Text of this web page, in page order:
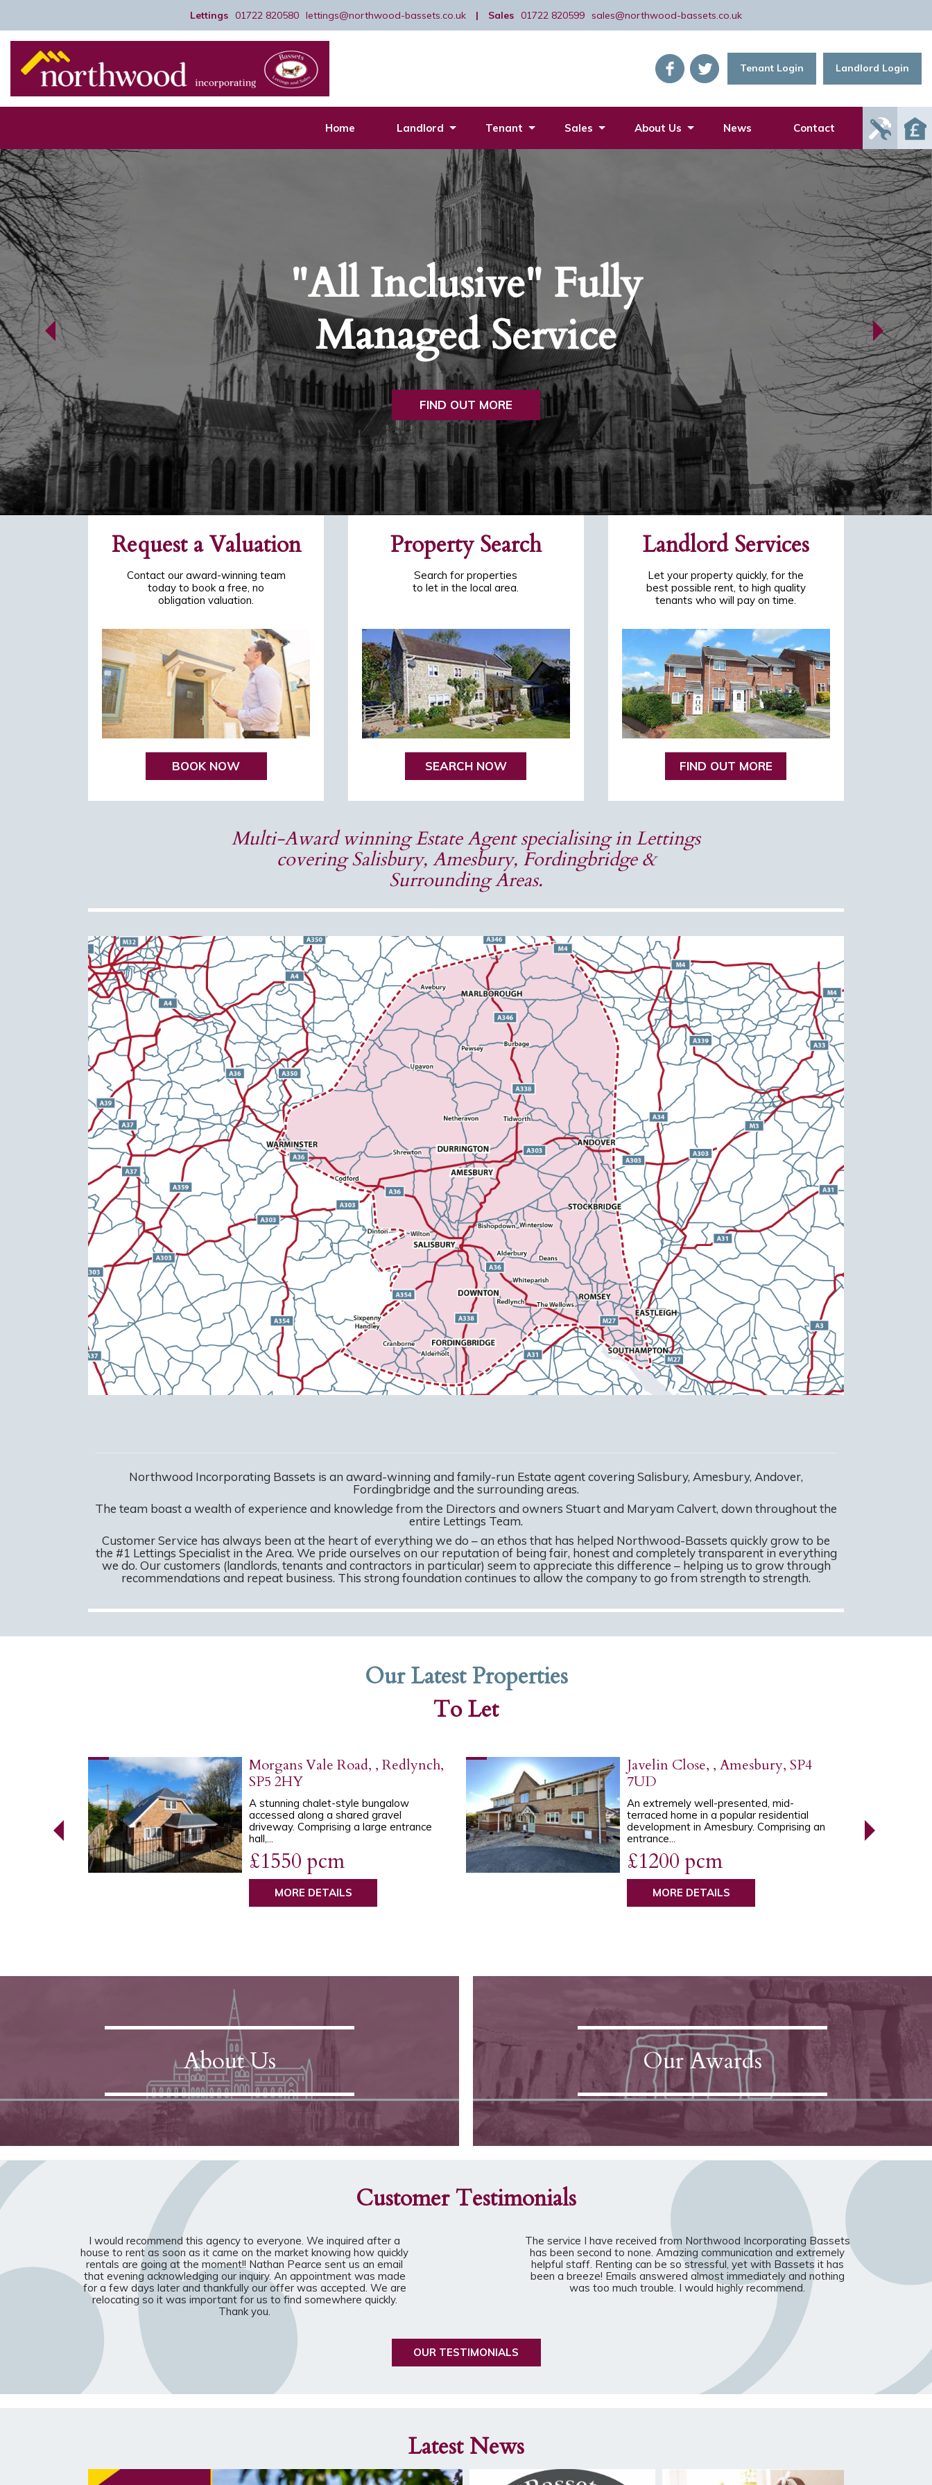
Lettings 01722 820580 lettings@northwood-bassets.co.uk | Sales 01722 820599 sales@northwood-bassets.co.uk
Tenant Login Landlord Login
Home Landlord Tenant Sales About Us News Contact
Report
"All Inclusive" Fully
Managed Service
FIND OUT MORE
Request a Valuation
Contact our award-winning team
today to book a free, no
obligation valuation.
BOOK NOW
Property Search
Search for properties
to let in the local area.
SEARCH NOW
Landlord Services
Let your property quickly, for the
best possible rent, to high quality
tenants who will pay on time.
FIND OUT MORE
Multi-Award winning Estate Agent specialising in Lettings
covering Salisbury, Amesbury, Fordingbridge &
Surrounding Areas.
Northwood Incorporating Bassets is an award-winning and family-run Estate agent covering Salisbury, Amesbury, Andover,
Fordingbridge and the surrounding areas.
The team boast a wealth of experience and knowledge from the Directors and owners Stuart and Maryam Calvert, down throughout the
entire Lettings Team.
Customer Service has always been at the heart of everything we do – an ethos that has helped Northwood-Bassets quickly grow to be
the #1 Lettings Specialist in the Area. We pride ourselves on our reputation of being fair, honest and completely transparent in everything
we do. Our customers (landlords, tenants and contractors in particular) seem to appreciate this difference – helping us to grow through
recommendations and repeat business. This strong foundation continues to allow the company to go from strength to strength.
Our Latest Properties
To Let
Morgans Vale Road, , Redlynch,
SP5 2HY
A stunning chalet-style bungalow
accessed along a shared gravel
driveway. Comprising a large entrance
hall,...
£1550 pcm
MORE DETAILS
Javelin Close, , Amesbury, SP4
7UD
An extremely well-presented, mid-
terraced home in a popular residential
development in Amesbury. Comprising an
entrance...
£1200 pcm
MORE DETAILS
About Us Our Awards
Customer Testimonials
I would recommend this agency to everyone. We inquired after a
house to rent as soon as it came on the market knowing how quickly
rentals are going at the moment!! Nathan Pearce sent us an email
that evening acknowledging our inquiry. An appointment was made
for a few days later and thankfully our offer was accepted. We are
relocating so it was important for us to find somewhere quickly.
Thank you.
The service I have received from Northwood Incorporating Bassets
has been second to none. Amazing communication and extremely
helpful staff. Renting can be so stressful, yet with Bassets it has
been a breeze! Emails answered almost immediately and nothing
was too much trouble. I would highly recommend.
OUR TESTIMONIALS
Latest News